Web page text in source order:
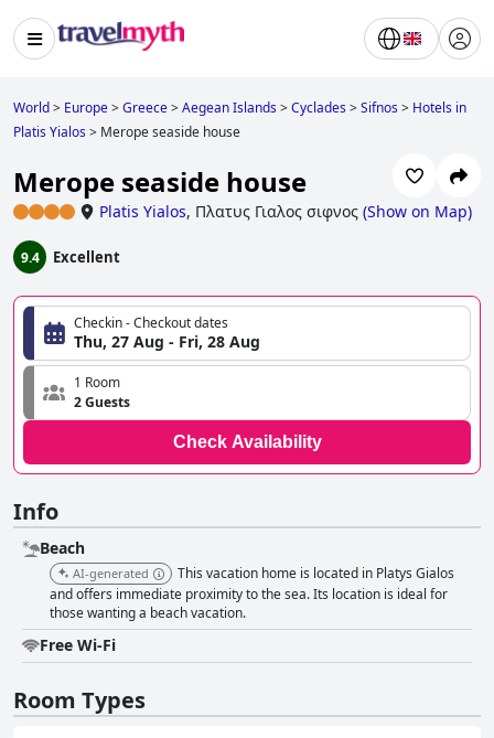
World> Europe>Greece>Aegean Islands>Cyclades>Sifnos> Hotels in
Platis Yialos> Merope seaside house
Merope seaside house
Platis Yialos, Πλατυς Γιαλος σιφνος (Show on Map)
9.4 Excellent
Checkin - Checkout dates
Thu, 27 Aug - Fri, 28 Aug
1 Room
2 Guests
Check Availability
Info
Beach
AI-generated
This vacation home is located in Platys Gialos
and offers immediate proximity to the sea. Its location is ideal for
those wanting a beach vacation.
Free Wi-Fi
Room Types